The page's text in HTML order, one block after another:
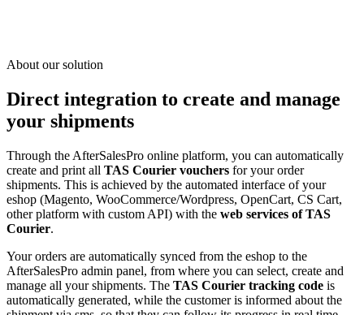
About our solution
Direct integration to create and manage
your shipments
Through the AfterSalesPro online platform, you can automatically
create and print all TAS Courier vouchers for your order
shipments. This is achieved by the automated interface of your
eshop (Magento, WooCommerce/Wordpress, OpenCart, CS Cart,
other platform with custom API) with the web services of TAS
Courier.
Your orders are automatically synced from the eshop to the
AfterSalesPro admin panel, from where you can select, create and
manage all your shipments. The TAS Courier tracking code is
automatically generated, while the customer is informed about the